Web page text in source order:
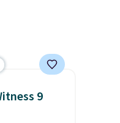
9